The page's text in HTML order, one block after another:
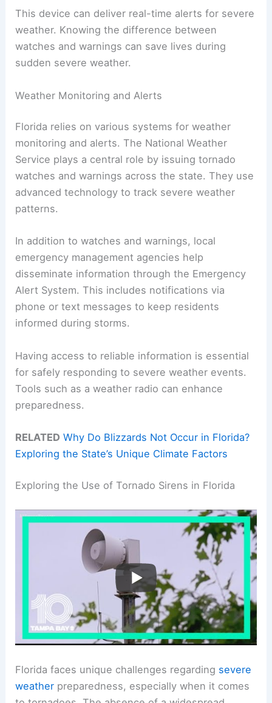
This device can deliver real-time alerts for severe
weather. Knowing the difference between
watches and warnings can save lives during
sudden severe weather.
Weather Monitoring and Alerts
Florida relies on various systems for weather
monitoring and alerts. The National Weather
Service plays a central role by issuing tornado
watches and warnings across the state. They use
advanced technology to track severe weather
patterns.
In addition to watches and warnings, local
emergency management agencies help
disseminate information through the Emergency
Alert System. This includes notifications via
phone or text messages to keep residents
informed during storms.
Having access to reliable information is essential
for safely responding to severe weather events.
Tools such as a weather radio can enhance
preparedness.
RELATED Why Do Blizzards Not Occur in Florida?
Exploring the State’s Unique Climate Factors
Exploring the Use of Tornado Sirens in Florida
Florida faces unique challenges regarding severe
weather preparedness, especially when it comes